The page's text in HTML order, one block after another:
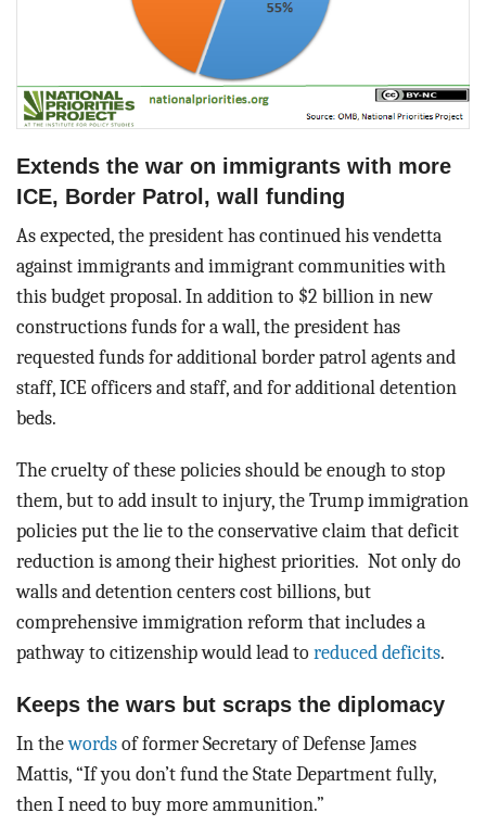
Extends the war on immigrants with more
ICE, Border Patrol, wall funding
As expected, the president has continued his vendetta
against immigrants and immigrant communities with
this budget proposal. In addition to $2 billion in new
constructions funds for a wall, the president has
requested funds for additional border patrol agents and
staff, ICE officers and staff, and for additional detention
beds.
The cruelty of these policies should be enough to stop
them, but to add insult to injury, the Trump immigration
policies put the lie to the conservative claim that deficit
reduction is among their highest priorities. Not only do
walls and detention centers cost billions, but
comprehensive immigration reform that includes a
pathway to citizenship would lead to reduced deficits.
Keeps the wars but scraps the diplomacy
In thewords of former Secretary of Defense James
Mattis, “If you don’t fund the State Department fully,
then I need to buy more ammunition.”